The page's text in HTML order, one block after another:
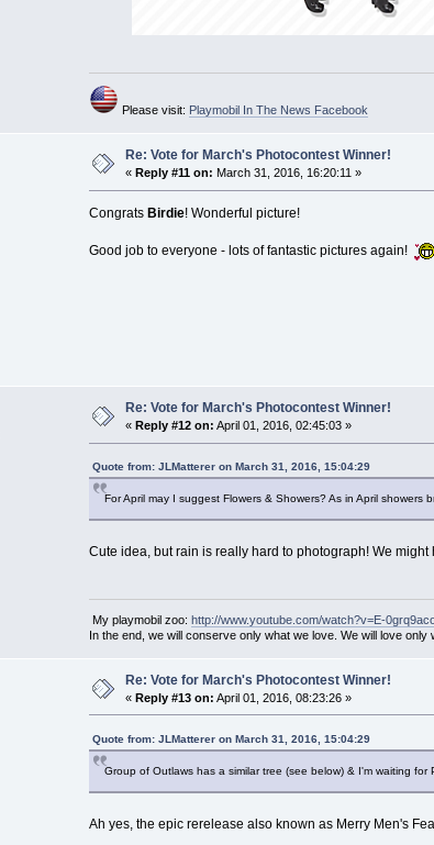
Please visit: Playmobil In The News Facebook
Re: Vote for March's Photocontest Winner!
« Reply #11 on: March 31, 2016, 16:20:11 »
Congrats Birdie! Wonderful picture!
Good job to everyone - lots of fantastic pictures again!
Re: Vote for March's Photocontest Winner!
« Reply #12 on: April 01, 2016, 02:45:03 »
Quote from: JLMatterer on March 31, 2016, 15:04:29
For April may I suggest Flowers & Showers? As in April
Cute idea, but rain is really hard to photograph! We
My playmobil zoo:http://www.youtube.com/watch?v=E-
In the end, we will conserve only what we love. We will love
Re: Vote for March's Photocontest Winner!
« Reply #13 on: April 01, 2016, 08:23:26 »
Quote from: JLMatterer on March 31, 2016, 15:04:29
Group of Outlaws has a similar tree (see below) & I'm waiting
Ah yes, the epic rerelease also known as Merry Men's